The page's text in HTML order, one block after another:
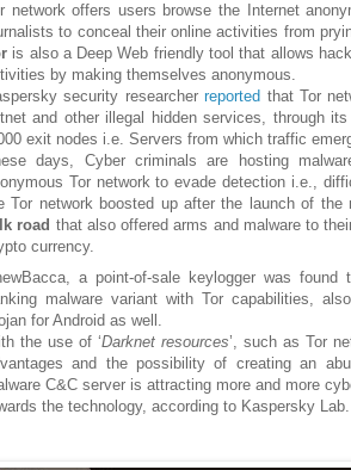
network offers users browse the Internet
to conceal their online activities from
is also a Deep Web friendly tool that allows
by making themselves anonymous.
security researcherreported that Tor
and other illegal hidden services, through
exit nodes i.e. Servers from which traffic
days, Cyber criminals are hosting
Tor network to evade detection i.e.,
Tor network boosted up after the launch of the
road that also offered arms and malware to
currency.
a point-of-sale keylogger was
malware variant with Tor capabilities,
for Android as well.
the use of ‘Darknet resources’, such as Tor
and the possibility of creating an
C&C server is attracting more and more
the technology, according to Kaspersky Lab.